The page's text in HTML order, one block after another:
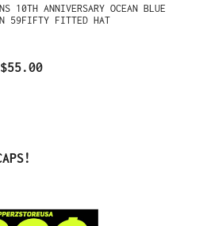
10TH ANNIVERSARY OCEAN BLUE
59FIFTY FITTED HAT
$55.00